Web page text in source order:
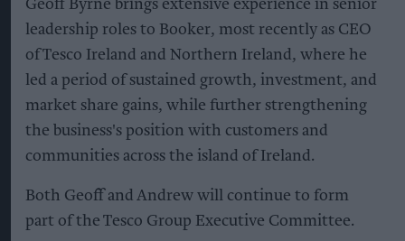
Geoff Byrne brings extensive experience in senior
leadership roles to Booker, most recently as CEO
of Tesco Ireland and Northern Ireland, where he
led a period of sustained growth, investment, and
market share gains, while further strengthening
the business's position with customers and
communities across the island of Ireland.
Both Geoff and Andrew will continue to form
part of the Tesco Group Executive Committee.